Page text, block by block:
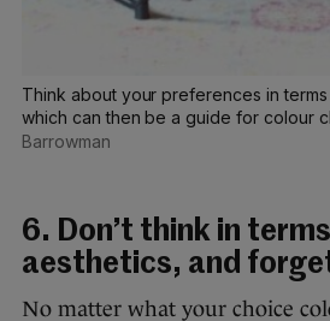
Think about your preferences in terms
which can then be a guide for colour
Barrowman
6. Don’t think in
aesthetics, and
No matter what your choice